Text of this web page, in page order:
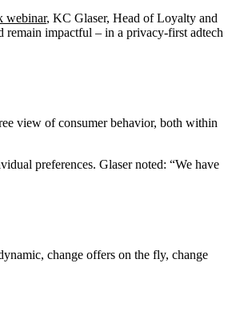
webinar, KC Glaser, Head of Loyalty and
remain impactful – in a privacy-first adtech
view of consumer behavior, both within
preferences. Glaser noted: “We have
change offers on the fly, change